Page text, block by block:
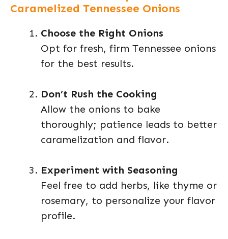
Caramelized Tennessee Onions
Choose the Right Onions
Opt for fresh, firm Tennessee onions
for the best results.
Don’t Rush the Cooking
Allow the onions to bake
thoroughly; patience leads to better
caramelization and flavor.
Experiment with Seasoning
Feel free to add herbs, like thyme or
rosemary, to personalize your flavor
profile.